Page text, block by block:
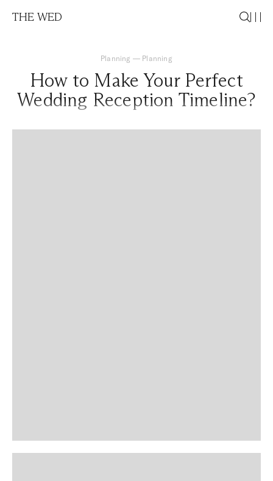
THE WED
Planning — Planning
How to Make Your Perfect
Wedding Reception Timeline?